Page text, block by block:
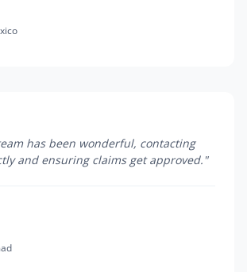
has been wonderful, contacting
and ensuring claims get approved. "